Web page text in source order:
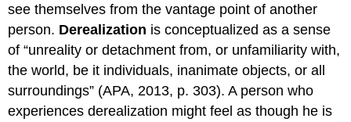
see themselves from the vantage point of another
person. Derealization is conceptualized as a sense
of “unreality or detachment from, or unfamiliarity with,
the world, be it individuals, inanimate objects, or all
surroundings” (APA, 2013, p. 303). A person who
experiences derealization might feel as though he is